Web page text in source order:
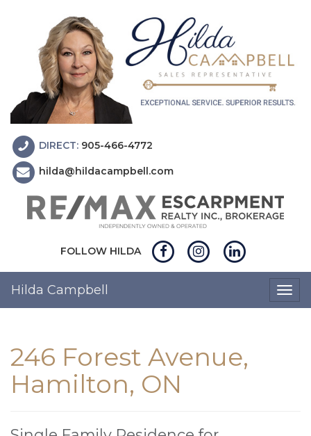
DIRECT: 905-466-4772
hilda@hildacampbell.com
FOLLOW HILDA
Hilda Campbell
246 Forest Avenue,
Hamilton, ON